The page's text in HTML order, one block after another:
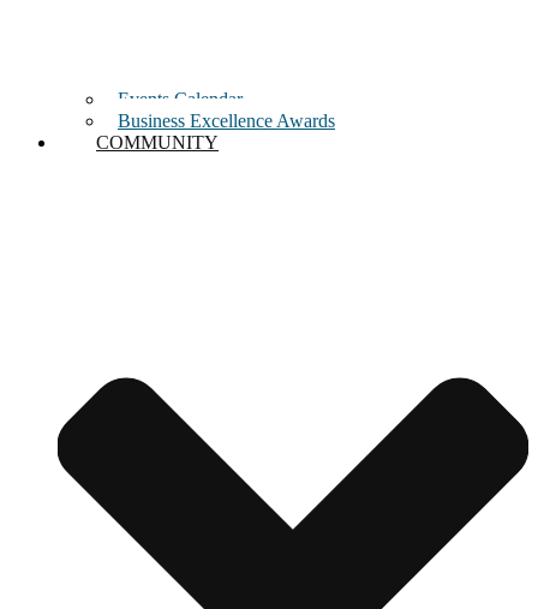
Events Calendar
Business Excellence Awards
COMMUNITY